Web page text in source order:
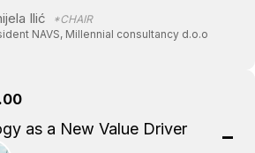
Ilić
*CHAIR
NAVS, Millennial consultancy d.o.o
as a New Value Driver